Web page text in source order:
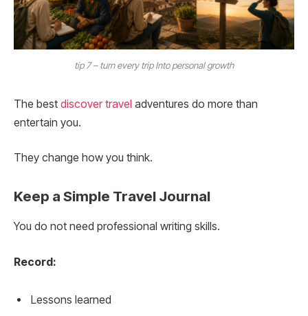
tip 7 – turn every trip Into personal growth
The best discover travel adventures do more than
entertain you.
They change how you think.
Keep a Simple Travel Journal
You do not need professional writing skills.
Record:
Lessons learned